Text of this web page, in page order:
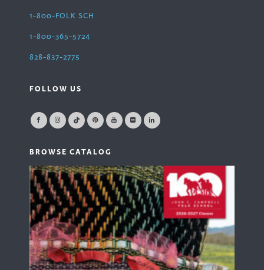
1-800-FOLK SCH
1-800-365-5724
828-837-2775
FOLLOW US
BROWSE CATALOG